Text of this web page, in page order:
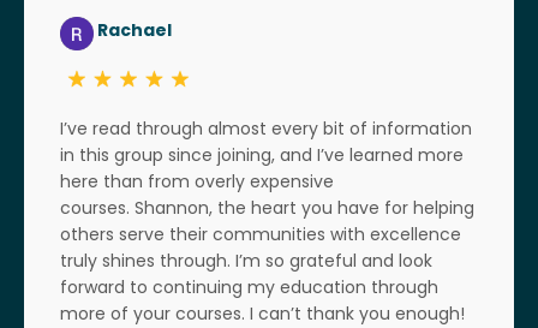
Rachael
I’ve read through almost every bit of information
in this group since joining, and I’ve learned more
here than from overly expensive
courses. Shannon, the heart you have for helping
others serve their communities with excellence
truly shines through. I’m so grateful and look
forward to continuing my education through
more of your courses. I can’t thank you enough!